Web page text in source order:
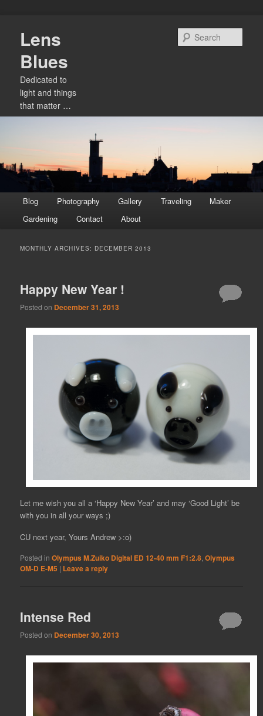
primary
content
secondary
content
Lens
Blues
Dedicated to
light and things
that matter …
menu
Blog Photography Gallery Traveling
Maker
Gardening
Contact About
MONTHLY ARCHIVES: DECEMBER 2013
Happy New Year !
Posted on December 31, 2013
Let me wish you all a ‘Happy New Year’ and may ‘Good Light’ be
with you in all your ways ;)
CU next year, Yours Andrew >:o)
Posted in Olympus M.Zuiko Digital ED 12-40 mm F1:2.8 ,Olympus
OM-D E-M5 | Leave a reply
Intense Red
Posted on December 30, 2013